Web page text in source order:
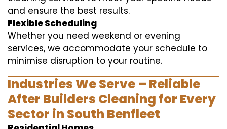
and ensure the best results.
Flexible Scheduling
Whether you need weekend or evening
services, we accommodate your schedule to
minimise disruption to your routine.
Industries We Serve – Reliable
After Builders Cleaning for Every
Sector in South Benfleet